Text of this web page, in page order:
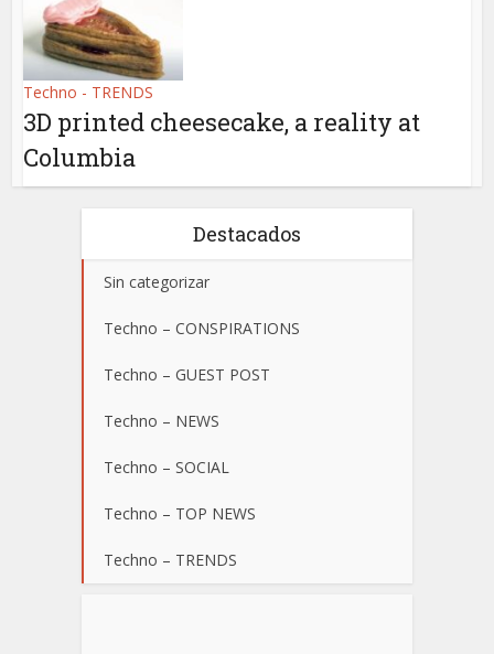
Techno - TRENDS
3D printed cheesecake, a reality at
Columbia
Destacados
Sin categorizar
Techno – CONSPIRATIONS
Techno – GUEST POST
Techno – NEWS
Techno – SOCIAL
Techno – TOP NEWS
Techno – TRENDS